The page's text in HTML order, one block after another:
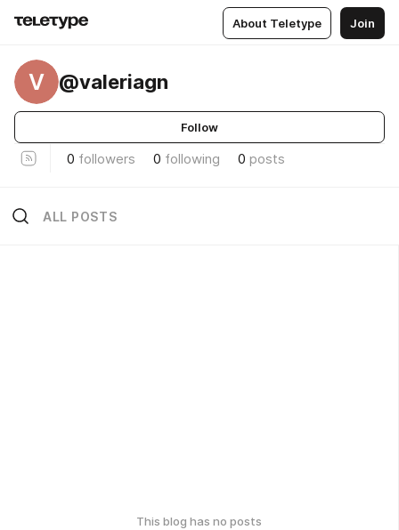
About Teletype Join
V @valeriagn
Follow
0 followers 0 following 0 posts
ALL POSTS
This blog has no posts